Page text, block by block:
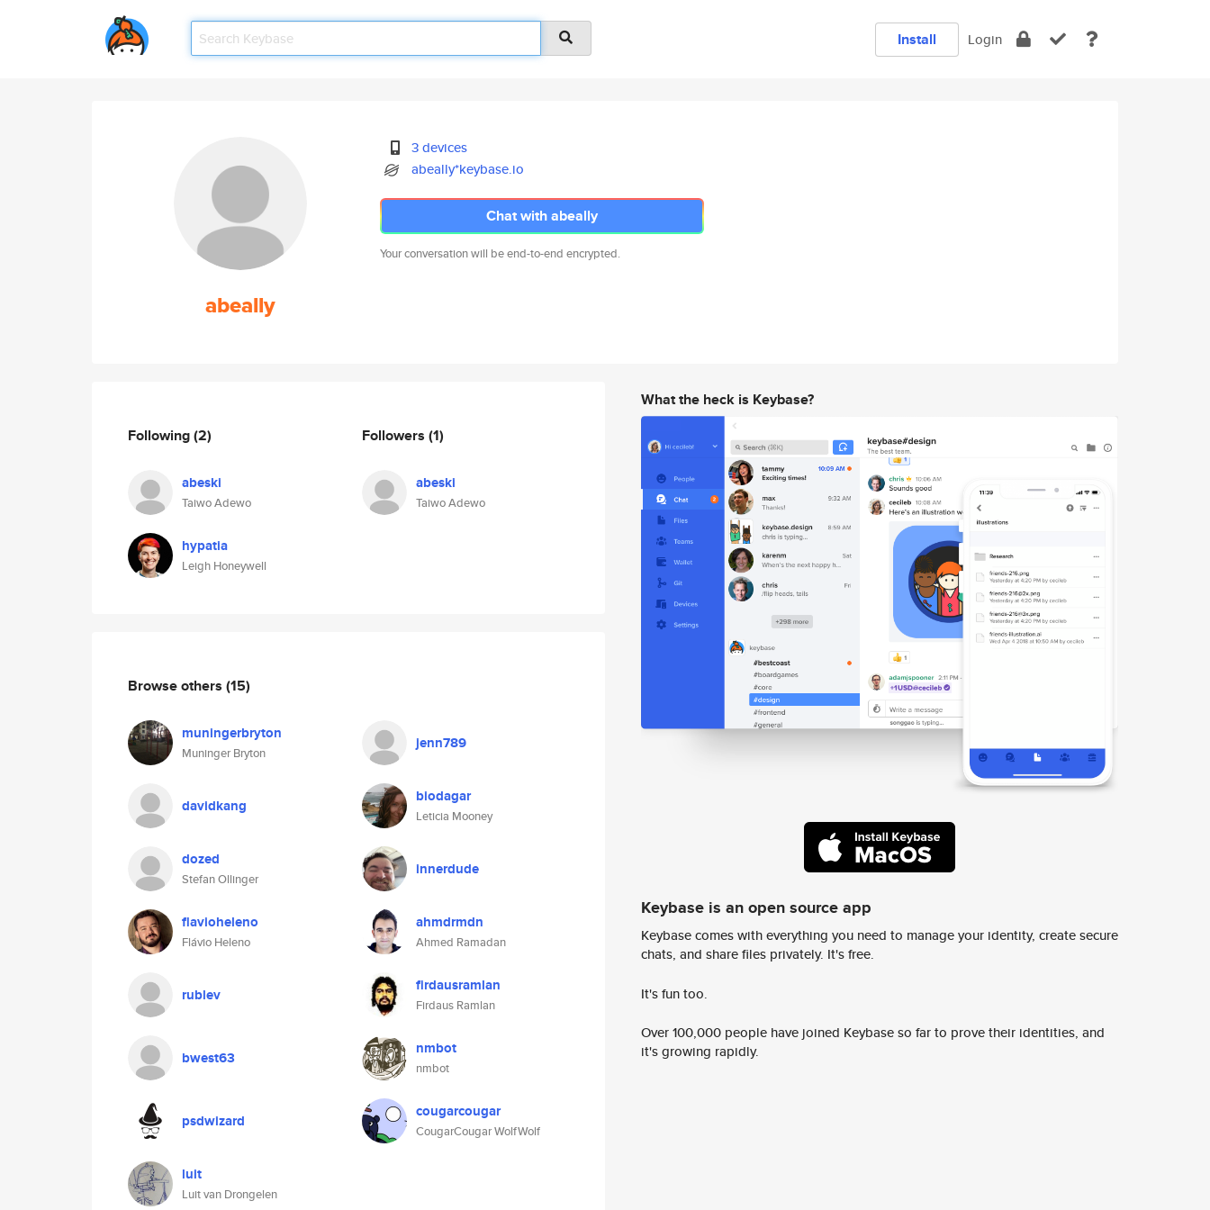
Install Login
abeally
3 devices
abeally*keybase.io
Chat with abeally
Your conversation will be end-to-end encrypted.
Following(2)
abeski
Taiwo Adewo
hypatia
Leigh Honeywell
Followers (1)
abeski
Taiwo Adewo
Browse others (15)
muningerbryton
Muninger Bryton
jenn789
davidkang biodagar
Leticia Mooney
dozed
Stefan Ollinger
innerdude
flavioheleno
Flávio Heleno
ahmdrmdn
Ahmed Ramadan
rublev firdausramlan
Firdaus Ramlan
bwest63 nmbot
nmbot
psdwizard cougarcougar
CougarCougar WolfWolf
luit
Luit van Drongelen
What the heck is Keybase?
Keybase is an open source app
Keybase comes with everything you need to manage your identity, create secure
chats, and share files privately. It's free.
It's fun too.
Over 100,000 people have joined Keybase so far to prove their identities, and
it's growing rapidly.